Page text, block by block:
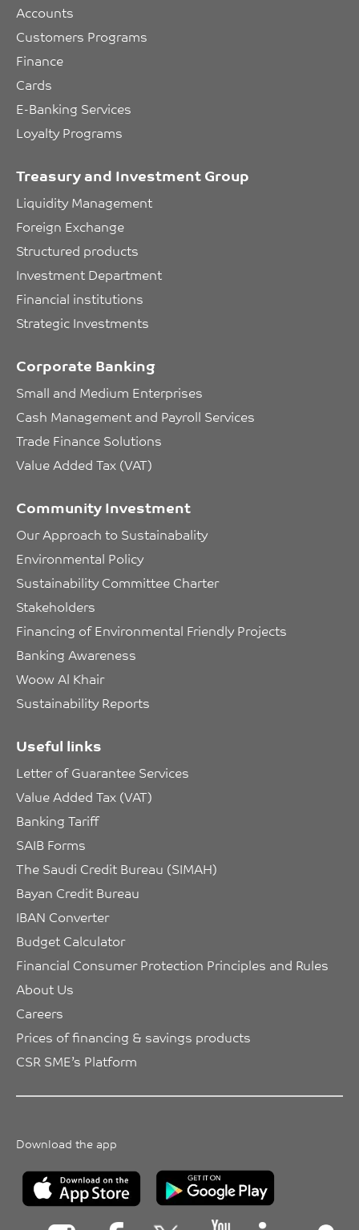
Accounts
Customers Programs
Finance
Cards
E-Banking Services
Loyalty Programs
Treasury and Investment Group
Liquidity Management
Foreign Exchange
Structured products
Investment Department
Financial institutions
Strategic Investments
Corporate Banking
Small and Medium Enterprises
Cash Management and Payroll Services
Trade Finance Solutions
Value Added Tax (VAT)
Community Investment
Our Approach to Sustainabality
Environmental Policy
Sustainability Committee Charter
Stakeholders
Financing of Environmental Friendly Projects
Banking Awareness
Woow Al Khair
Sustainability Reports
Useful links
Letter of Guarantee Services
Value Added Tax (VAT)
Banking Tariff
SAIB Forms
The Saudi Credit Bureau (SIMAH)
Bayan Credit Bureau
IBAN Converter
Budget Calculator
Financial Consumer Protection Principles and Rules
About Us
Careers
Prices of financing & savings products
CSR SME’s Platform
Download the app